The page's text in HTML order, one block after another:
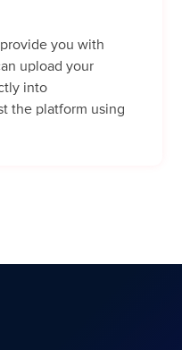
you with
upload your
into
the platform using